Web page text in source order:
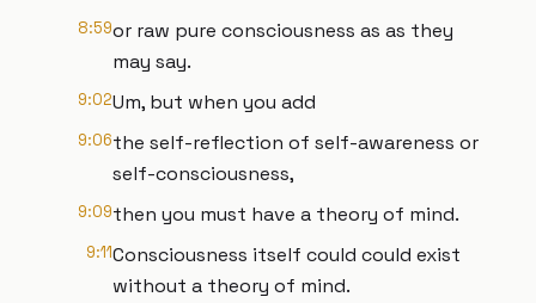
8:59or raw pure consciousness as as they
may say.
9:02Um, but when you add
9:06the self-reflection of self-awareness or
self-consciousness,
9:09then you must have a theory of mind.
9:11Consciousness itself could could exist
without a theory of mind.